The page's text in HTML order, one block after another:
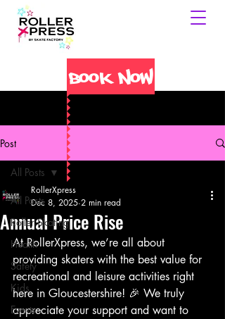
Book Now
Post
All Posts
Roller Skating
Health
Safety
Kids
Events
All Posts
Annual Price Rise
RollerXpress
Dec 8, 2025 2 min read
At RollerXpress, we’re all about
providing skaters with the best value for
recreational and leisure activities right
here in Gloucestershire! 🎉 We truly
appreciate your support and want to